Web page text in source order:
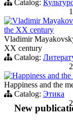
Catalog:
Vladimir
the XX century
Vladimir
XX century
Catalog:
Happiness and
Happiness and the
Catalog: Этика
New